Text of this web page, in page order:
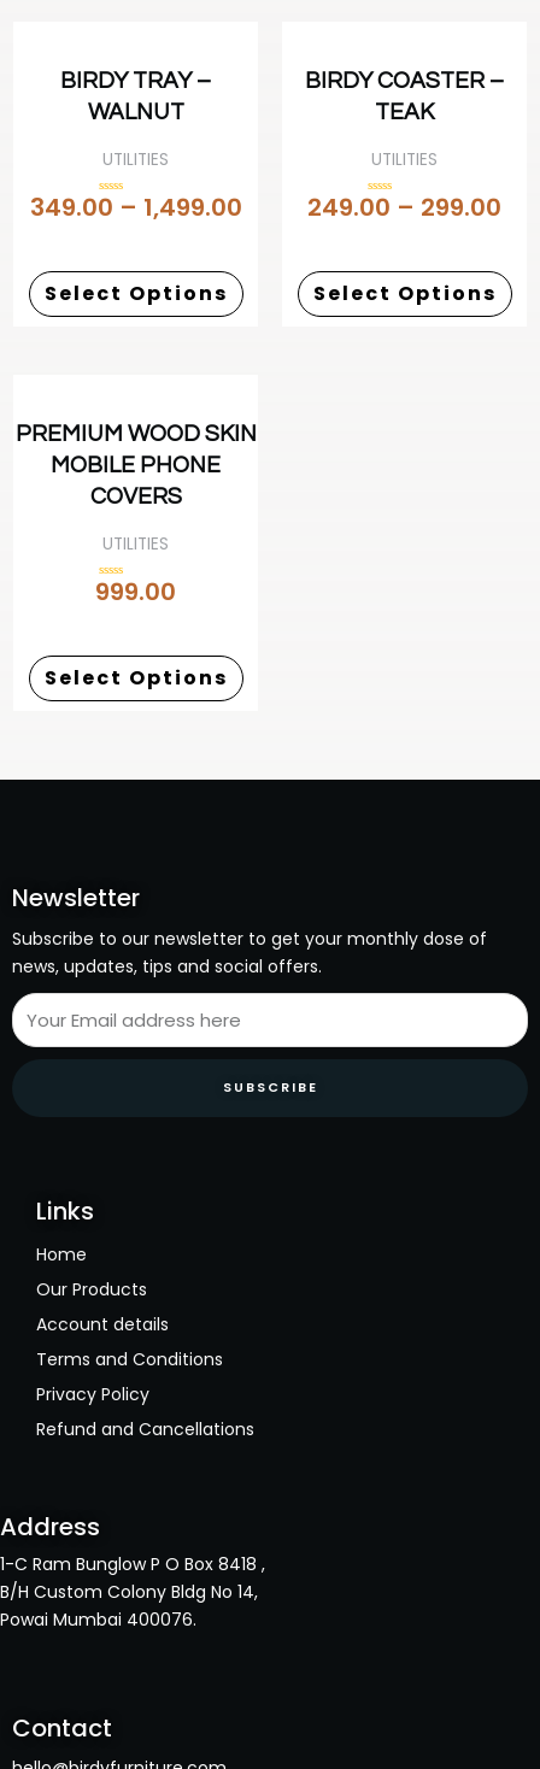
BIRDY TRAY –
WALNUT
UTILITIES
Rated
0
349.00 – 1,499.00
Select Options
BIRDY COASTER –
TEAK
UTILITIES
Rated
0
249.00 – 299.00
Select Options
PREMIUM WOOD SKIN
MOBILE PHONE
COVERS
UTILITIES
Rated
0
999.00
Select Options
Newsletter
Subscribe to our newsletter to get your monthly dose of
news, updates, tips and social offers.
SUBSCRIBE
Links
Home
Our Products
Account details
Terms and Conditions
Privacy Policy
Refund and Cancellations
Address
1-C Ram Bunglow P O Box 8418 ,
B/H Custom Colony Bldg No 14,
Powai Mumbai 400076.
Contact